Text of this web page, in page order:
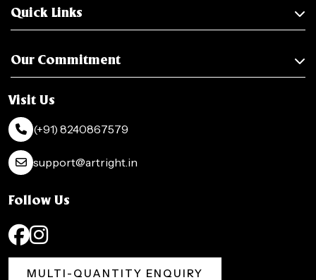
Quick Links
Our Commitment
Visit Us
(+91) 8240867579
support@artright.in
Follow Us
MULTI-QUANTITY ENQUIRY